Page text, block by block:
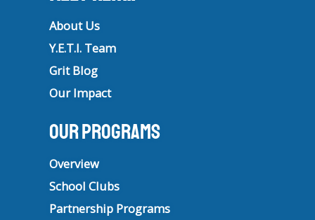
About Us
Y.E.T.I. Team
Grit Blog
Our Impact
Our Programs
Overview
School Clubs
Partnership Programs